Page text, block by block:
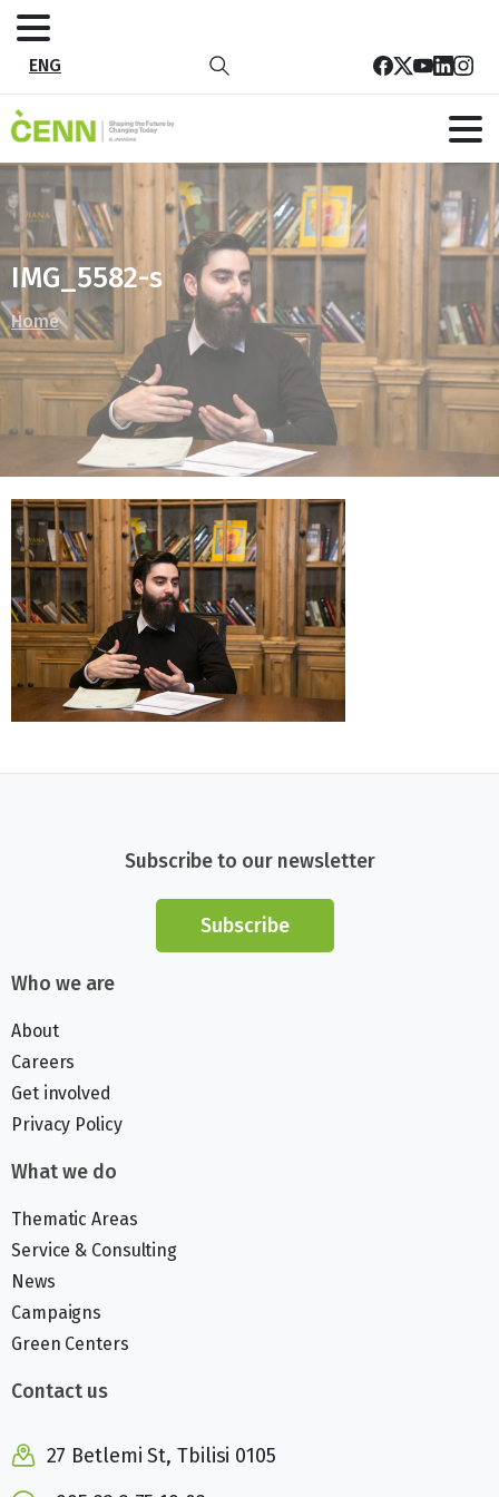
ENG
IMG_5582-s
Home
Subscribe to our newsletter
Subscribe
Who we are
About
Careers
Get involved
Privacy Policy
What we do
Thematic Areas
Service & Consulting
News
Campaigns
Green Centers
Contact us
27 Betlemi St, Tbilisi 0105